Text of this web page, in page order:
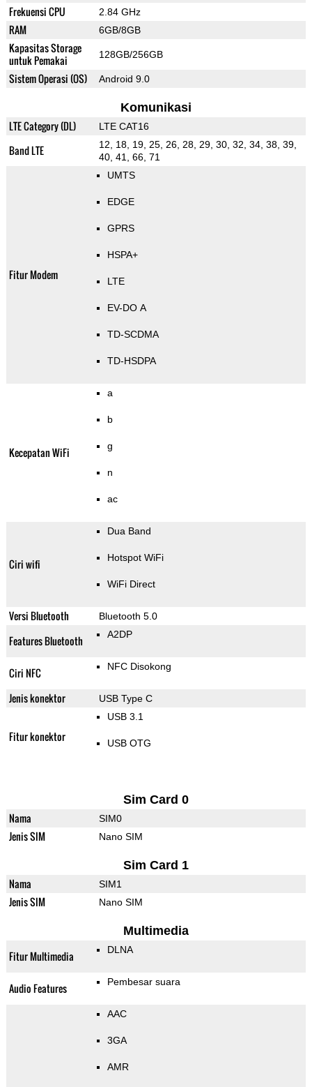
Frekuensi CPU
2.84 GHz
RAM 6GB/8GB
Kapasitas Storage
untuk Pemakai
128GB/256GB
Sistem Operasi (OS) Android 9.0
Komunikasi
LTE Category (DL) LTE CAT16
Band LTE
12, 18, 19, 25, 26, 28, 29, 30, 32, 34, 38, 39,
40, 41, 66, 71
Fitur Modem
UMTS
EDGE
GPRS
HSPA+
LTE
EV-DO A
TD-SCDMA
TD-HSDPA
Kecepatan WiFi
a
b
g
n
ac
Ciri wifi
Dua Band
Hotspot WiFi
WiFi Direct
Versi Bluetooth Bluetooth 5.0
Features Bluetooth A2DP
Ciri NFC NFC Disokong
Jenis konektor USB Type C
Fitur konektor
USB 3.1
USB OTG
Sim Card 0
Nama SIM0
Jenis SIM Nano SIM
Sim Card 1
Nama SIM1
Jenis SIM Nano SIM
Multimedia
Fitur Multimedia DLNA
Audio Features Pembesar suara
AAC
3GA
AMR